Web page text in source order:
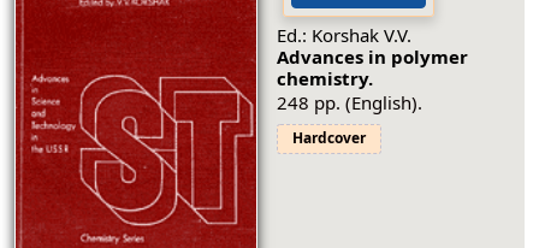
Ed.: Korshak V.V.
Advances in polymer
chemistry.
248 pp. (English).
Hardcover